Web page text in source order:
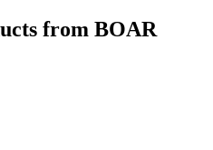
from BOAR